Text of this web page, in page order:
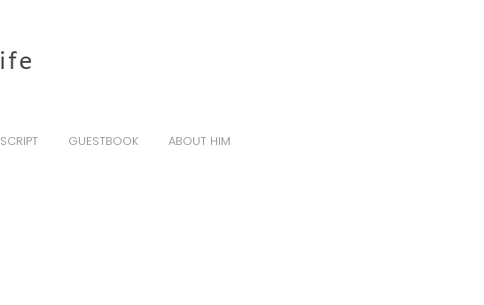
SCRIPT GUESTBOOK ABOUT HIM